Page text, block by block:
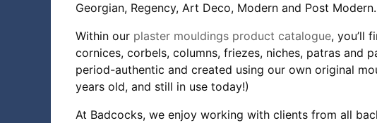
Georgian, Regency, Art Deco, Modern and Post Modern.
Within our plaster mouldings product catalogue, you’ll
cornices, corbels, columns, friezes, niches, patras and
period-authentic and created using our own original
years old, and still in use today!)
At Badcocks, we enjoy working with clients from all